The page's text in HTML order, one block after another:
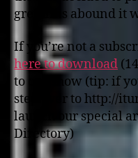
gremlins abound it
If you’re not a
here to download
to our show (tip: if
step over to http://
launch our special
Directory)